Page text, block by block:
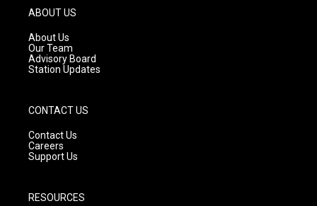
g
r
a
m
ABOUT US
About Us
Our Team
Advisory Board
Station Updates
CONTACT US
Contact Us
Careers
Support Us
RESOURCES